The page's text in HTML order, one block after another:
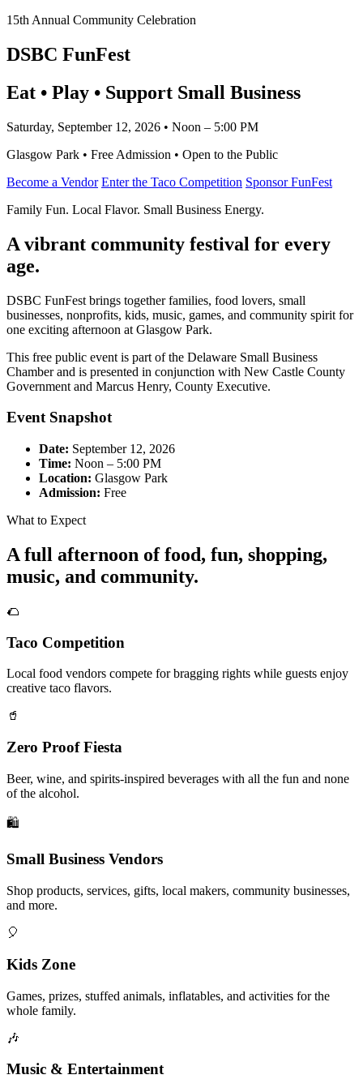
15th Annual Community Celebration
DSBC FunFest
Eat • Play • Support Small Business
Saturday, September 12, 2026 • Noon – 5:00 PM
Glasgow Park • Free Admission • Open to the Public
Become a Vendor Enter the Taco Competition Sponsor FunFest
Family Fun. Local Flavor. Small Business Energy.
A vibrant community festival for every
age.
DSBC FunFest brings together families, food lovers, small
businesses, nonprofits, kids, music, games, and community spirit for
one exciting afternoon at Glasgow Park.
This free public event is part of the Delaware Small Business
Chamber and is presented in conjunction with New Castle County
Government and Marcus Henry, County Executive.
Event Snapshot
Date: September 12, 2026
Time: Noon – 5:00 PM
Location: Glasgow Park
Admission: Free
What to Expect
A full afternoon of food, fun, shopping,
music, and community.
🌮
Taco Competition
Local food vendors compete for bragging rights while guests enjoy
creative taco flavors.
🥤
Zero Proof Fiesta
Beer, wine, and spirits-inspired beverages with all the fun and none
of the alcohol.
🛍️
Small Business Vendors
Shop products, services, gifts, local makers, community businesses,
and more.
🎈
Kids Zone
Games, prizes, stuffed animals, inflatables, and activities for the
whole family.
🎶
Music & Entertainment